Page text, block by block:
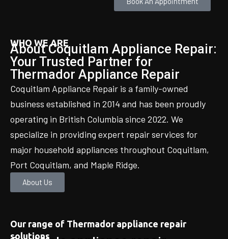
WHO WE ARE
About Coquitlam Appliance Repair:
Your Trusted Partner for
Thermador Appliance Repair
Coquitlam Appliance Repair is a family-owned
business established in 2014 and has been proudly
operating in British Columbia since 2022. We
specialize in providing expert repair services for
major household appliances throughout Coquitlam,
Port Coquitlam, and Maple Ridge.
About Us
Our range of Thermador appliance repair
solutions